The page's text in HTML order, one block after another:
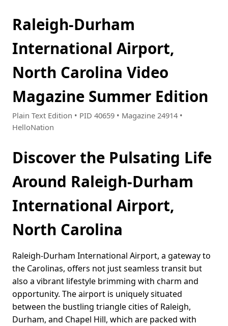
Raleigh-Durham
International Airport,
North Carolina Video
Magazine Summer Edition
Plain Text Edition • PID 40659 • Magazine 24914 •
HelloNation
Discover the Pulsating Life
Around Raleigh-Durham
International Airport,
North Carolina
Raleigh-Durham International Airport, a gateway to
the Carolinas, offers not just seamless transit but
also a vibrant lifestyle brimming with charm and
opportunity. The airport is uniquely situated
between the bustling triangle cities of Raleigh,
Durham, and Chapel Hill, which are packed with